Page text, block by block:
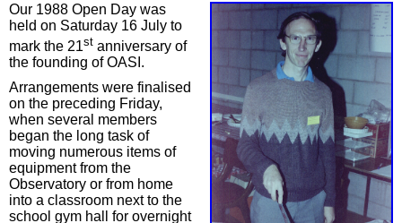
Our 1988 Open Day was
held on Saturday 16 July to
mark the 21st anniversary of
the founding of OASI.
Arrangements were finalised
on the preceding Friday,
when several members
began the long task of
moving numerous items of
equipment from the
Observatory or from home
into a classroom next to the
school gym hall for overnight